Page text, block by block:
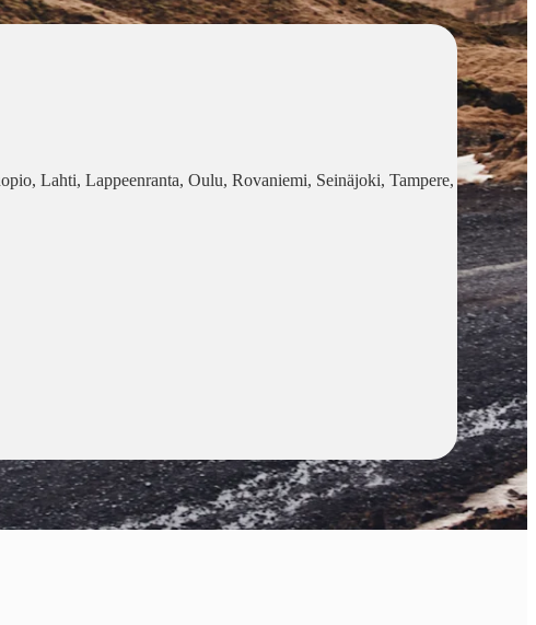
Lahti, Lappeenranta, Oulu, Rovaniemi, Seinäjoki, Tampere,